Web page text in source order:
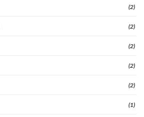
(2)
(2)
(2)
(2)
(2)
(1)